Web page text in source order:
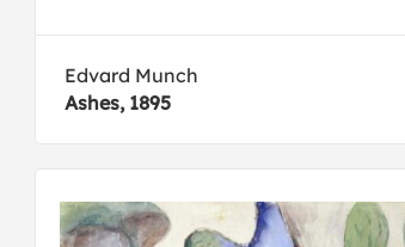
Edvard Munch
Ashes, 1895